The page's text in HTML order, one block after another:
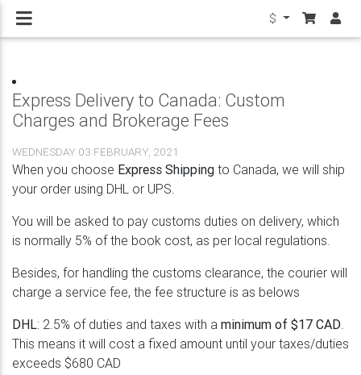
$
Express Delivery to Canada: Custom
Charges and Brokerage Fees
WEDNESDAY 03 FEBRUARY, 2021
When you choose Express Shipping to Canada, we will ship
your order using DHL or UPS.
You will be asked to pay customs duties on delivery, which
is normally 5% of the book cost, as per local regulations.
Besides, for handling the customs clearance, the courier will
charge a service fee, the fee structure is as belows
DHL: 2.5% of duties and taxes with a minimum of $17 CAD.
This means it will cost a fixed amount until your taxes/duties
exceeds $680 CAD